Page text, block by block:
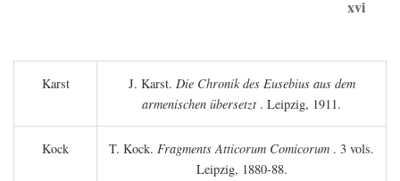
xvi
Karst J. Karst. Die Chronik des Eusebius aus dem
armenischen übersetzt . Leipzig, 1911.
Kock T. Kock. Fragments Atticorum Comicorum . 3 vols.
Leipzig, 1880-88.